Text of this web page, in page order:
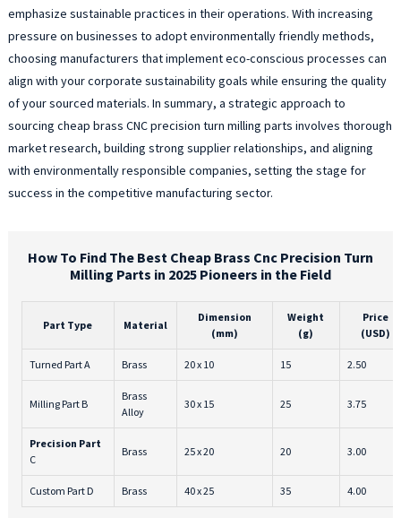
emphasize sustainable practices in their operations. With increasing
pressure on businesses to adopt environmentally friendly methods,
choosing manufacturers that implement eco-conscious processes can
align with your corporate sustainability goals while ensuring the quality
of your sourced materials. In summary, a strategic approach to
sourcing cheap brass CNC precision turn milling parts involves thorough
market research, building strong supplier relationships, and aligning
with environmentally responsible companies, setting the stage for
success in the competitive manufacturing sector.
How To Find The Best Cheap Brass Cnc Precision Turn
Milling Parts in 2025 Pioneers in the Field
Part Type Material
Dimension
(mm)
Weight
(g)
Price
(USD)
Turned Part A Brass 20 x 10 15 2.50
Milling Part B
Brass
Alloy
30 x 15 25 3.75
Precision Part
C
Brass 25 x 20 20 3.00
Custom Part D Brass 40 x 25 35 4.00